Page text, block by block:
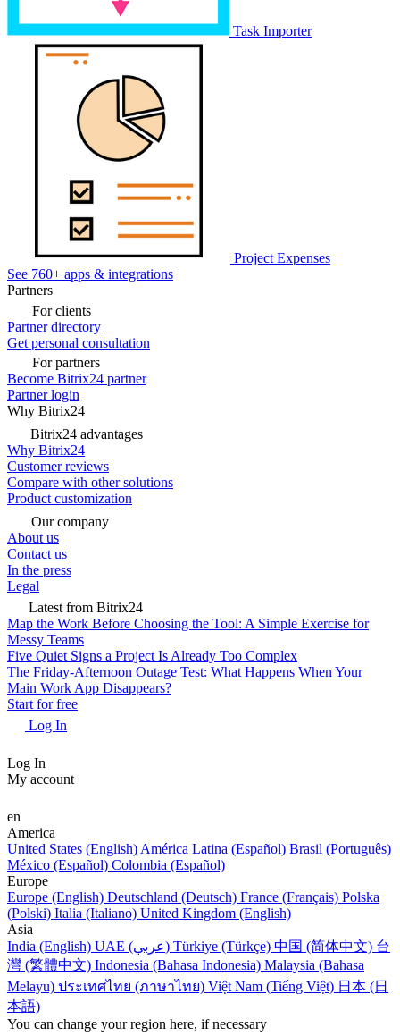
Task Importer
Project Expenses
See 760+ apps & integrations
Partners
For clients
Partner directory
Get personal consultation
For partners
Become Bitrix24 partner
Partner login
Why Bitrix24
Bitrix24 advantages
Why Bitrix24
Customer reviews
Compare with other solutions
Product customization
Our company
About us
Contact us
In the press
Legal
Latest from Bitrix24
Map the Work Before Choosing the Tool: A Simple Exercise for
Messy Teams
Five Quiet Signs a Project Is Already Too Complex
The Friday-Afternoon Outage Test: What Happens When Your
Main Work App Disappears?
Start for free
Log In
Log In
My account
en
America
United States (English) América Latina (Español) Brasil (Português)
México (Español) Colombia (Español)
Europe
Europe (English) Deutschland (Deutsch) France (Français) Polska
(Polski) Italia (Italiano) United Kingdom (English)
Asia
India (English)
UAE (عربي) Türkiye (Türkçe) 中国 (简体中文) 台
灣 (繁體中文) Indonesia (Bahasa Indonesia) Malaysia (Bahasa
Melayu) ประเทศไทย (ภาษาไทย) Việt Nam (Tiếng Việt) 日本 (日
本語)
You can change your region here, if necessary